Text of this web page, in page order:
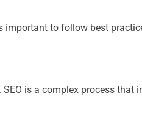
important to follow best
is a complex process that